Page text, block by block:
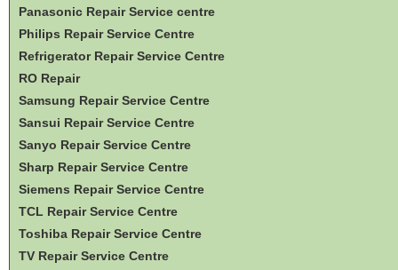
Panasonic Repair Service centre
Philips Repair Service Centre
Refrigerator Repair Service Centre
RO Repair
Samsung Repair Service Centre
Sansui Repair Service Centre
Sanyo Repair Service Centre
Sharp Repair Service Centre
Siemens Repair Service Centre
TCL Repair Service Centre
Toshiba Repair Service Centre
TV Repair Service Centre